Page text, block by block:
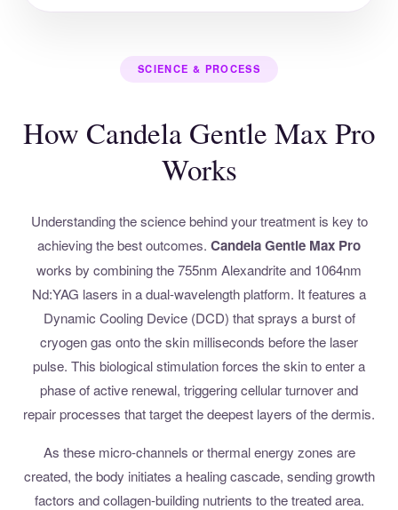
SCIENCE & PROCESS
How Candela Gentle Max Pro
Works
Understanding the science behind your treatment is key to
achieving the best outcomes. Candela Gentle Max Pro
works by combining the 755nm Alexandrite and 1064nm
Nd:YAG lasers in a dual-wavelength platform. It features a
Dynamic Cooling Device (DCD) that sprays a burst of
cryogen gas onto the skin milliseconds before the laser
pulse. This biological stimulation forces the skin to enter a
phase of active renewal, triggering cellular turnover and
repair processes that target the deepest layers of the dermis.
As these micro-channels or thermal energy zones are
created, the body initiates a healing cascade, sending growth
factors and collagen-building nutrients to the treated area.